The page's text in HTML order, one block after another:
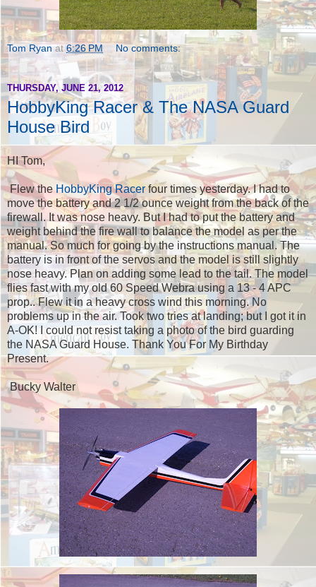
Tom Ryan at 6:26 PM No comments:
THURSDAY, JUNE 21, 2012
HobbyKing Racer & The NASA Guard
House Bird
HI Tom,
Flew theHobbyKing Racer four times yesterday. I had to
move the battery and 2 1/2 ounce weight from the back of the
firewall. It was nose heavy. But I had to put the battery and
weight behind the fire wall to balance the model as per the
manual. So much for going by the instructions manual. The
battery is in front of the servos and the model is still slightly
nose heavy. Plan on adding some lead to the tail. The model
flies fast with my old 60 Speed Webra using a 13 - 4 APC
prop.. Flew it in a heavy cross wind this morning. No
problems up in the air. Took two tries at landing; but I got it in
A-OK! I could not resist taking a photo of the bird guarding
the NASA Guard House. Thank You For My Birthday
Present.
Bucky Walter